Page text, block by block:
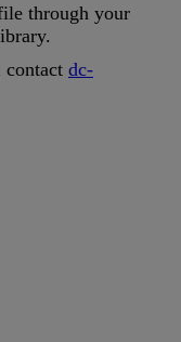
through your
.
contact dc-